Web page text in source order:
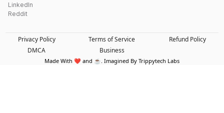
LinkedIn
Reddit
Privacy Policy Terms of Service
Refund Policy
DMCA
Business
Made With ❤️ and ☕. Imagined By Trippytech Labs